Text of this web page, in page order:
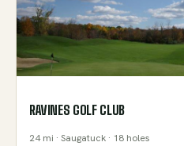
RAVINES GOLF CLUB
24mi · Saugatuck · 18 holes